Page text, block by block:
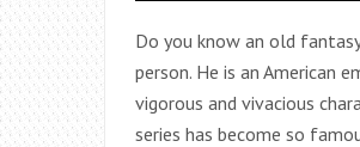
Do you know an old
person. He is an American
vigorous and vivacious
series has become so